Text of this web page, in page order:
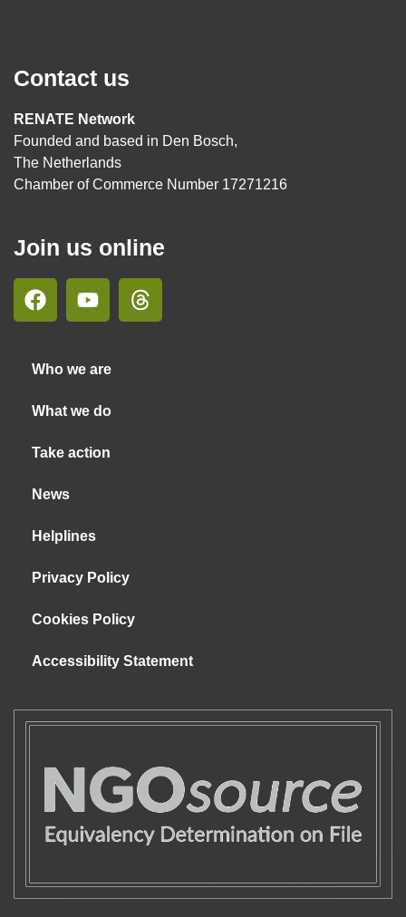
Contact us
RENATE Network
Founded and based in Den Bosch,
The Netherlands
Chamber of Commerce Number 17271216
Join us online
Who we are
What we do
Take action
News
Helplines
Privacy Policy
Cookies Policy
Accessibility Statement